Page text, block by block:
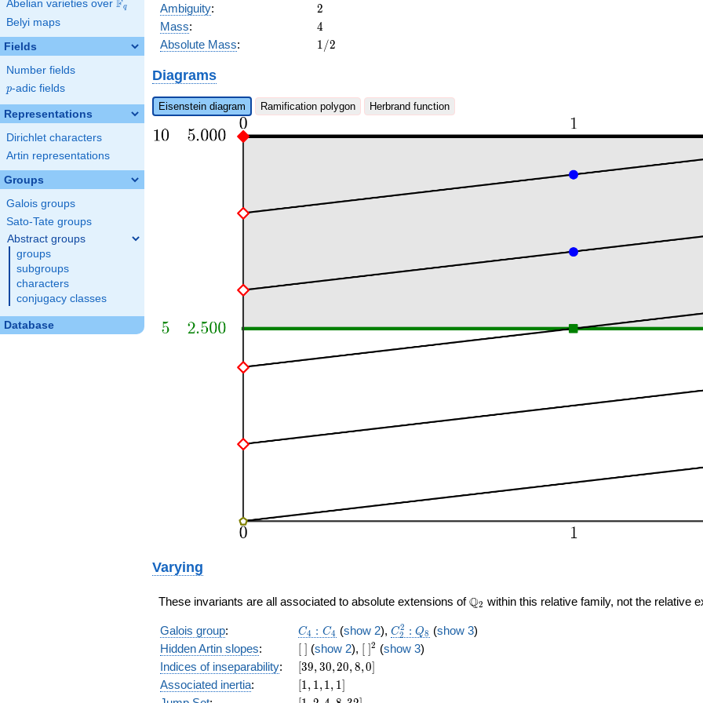
Abelian varieties over \F_{q}
Fq
Belyi maps
Fields
Number fields
p
p-adic fields
Representations
Dirichlet characters
Artin representations
Groups
Galois groups
Sato-Tate groups
Abstract groups
groups
subgroups
characters
conjugacy classes
Database
Ambiguity: 2
2
Mass: 4
4
Absolute Mass: 1/2
1/2
Diagrams
Eisenstein diagram Ramification polygon Herbrand function
Varying
These invariants are all associated to absolute extensions of\Q_{
Q2 within this relative family, not the relative
Galois group: C_4:C_4
C4 : C4 (show 2), C_2^2:Q_8
C2
2 : Q8 (show 3)
Hidden Artin slopes:
[\
]
[ ] (show 2), [\
]^{2}
[ ]2 (show 3)
Indices of inseparability: [39,30,20,8,0]
[39,30,20,8,0]
Associated inertia: [1,1,1,1]
[1, 1,1, 1]